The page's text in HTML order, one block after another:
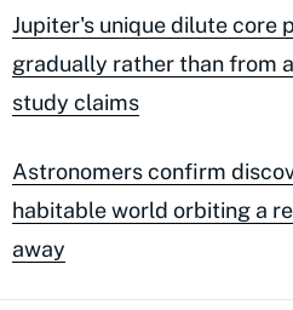
Jupiter's unique dilute core
gradually rather than from
study claims
Astronomers confirm
habitable world orbiting a
away